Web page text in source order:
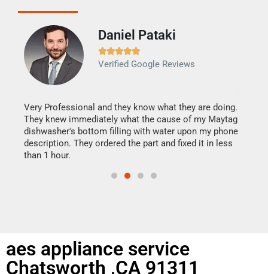
Daniel Pataki

Verified Google Reviews
Very Professional and they know what they are doing.
They knew immediately what the cause of my Maytag
dishwasher's bottom filling with water upon my phone
description. They ordered the part and fixed it in less
than 1 hour.
aes appliance service
Chatsworth ,CA 91311